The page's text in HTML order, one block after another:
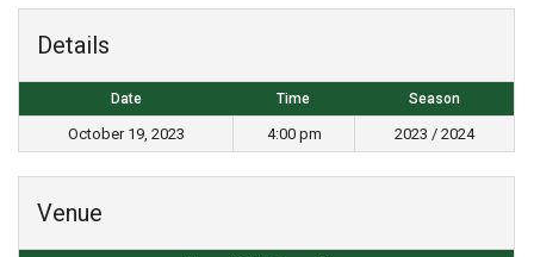
Details
Date Time Season
October 19, 2023 4:00 pm 2023 / 2024
Venue